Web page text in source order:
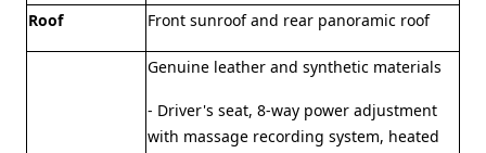
Roof Front sunroof and rear panoramic roof
Genuine leather and synthetic materials
- Driver's seat, 8-way power adjustment
with massage recording system, heated